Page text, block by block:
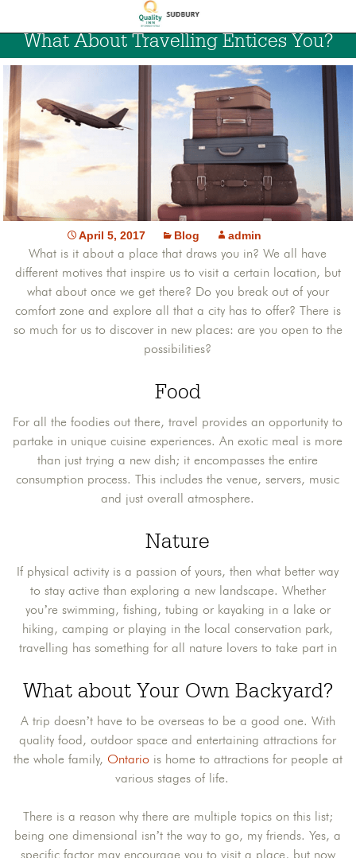
What About Travelling Entices You?
April 5, 2017 Blog admin
What is it about a place that draws you in? We all have
different motives that inspire us to visit a certain location, but
what about once we get there? Do you break out of your
comfort zone and explore all that a city has to offer? There is
so much for us to discover in new places: are you open to the
possibilities?
Food
For all the foodies out there, travel provides an opportunity to
partake in unique cuisine experiences. An exotic meal is more
than just trying a new dish; it encompasses the entire
consumption process. This includes the venue, servers, music
and just overall atmosphere.
Nature
If physical activity is a passion of yours, then what better way
to stay active than exploring a new landscape. Whether
you’re swimming, fishing, tubing or kayaking in a lake or
hiking, camping or playing in the local conservation park,
travelling has something for all nature lovers to take part in
What about Your Own Backyard?
A trip doesn’t have to be overseas to be a good one. With
quality food, outdoor space and entertaining attractions for
the whole family, Ontariois home to attractions for people at
various stages of life.
There is a reason why there are multiple topics on this list;
being one dimensional isn’t the way to go, my friends. Yes, a
specific factor may encourage you to visit a place, but now